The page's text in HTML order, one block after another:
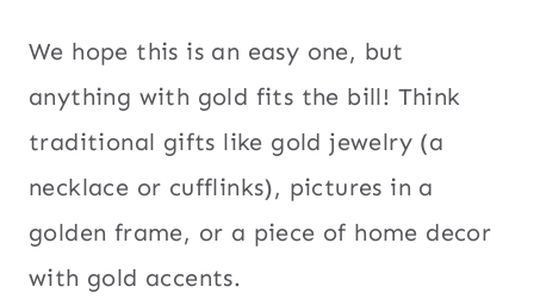
We hope this is an easy one, but
anything with gold fits the bill! Think
traditional gifts like gold jewelry (a
necklace or cufflinks), pictures in a
golden frame, or a piece of home decor
with gold accents.